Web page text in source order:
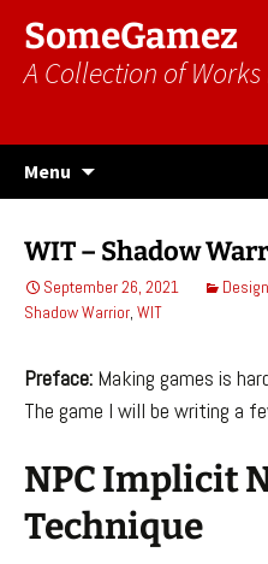
SomeGamez
A Collection of
Menu
WIT – Shadow
September 26, 2021 Design
Shadow Warrior, WIT
Preface: Making games is
The game I will be writing a
NPC Implicit
Technique